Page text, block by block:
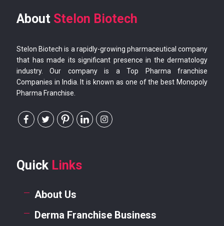
About Stelon Biotech
Stelon Biotech is a rapidly-growing pharmaceutical company
that has made its significant presence in the dermatology
industry. Our company is a Top Pharma franchise
Companies in India. It is known as one of the best Monopoly
Pharma Franchise.
Quick Links
About Us
Derma Franchise Business